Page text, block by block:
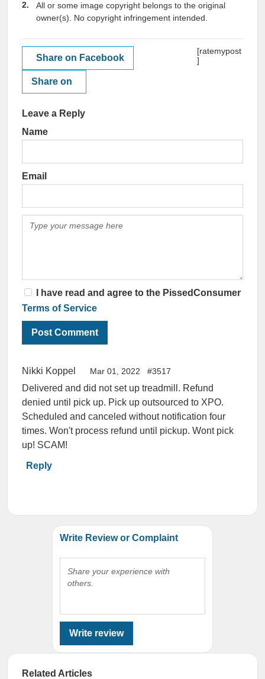
All or some image copyright belongs to the original
owner(s). No copyright infringement intended.
Share on Facebook
Share on
[ratemypost
]
Leave a Reply
Name
Email
I have read and agree to the PissedConsumer
Terms of Service
Nikki Koppel Mar 01, 2022 #3517
Delivered and did not set up treadmill. Refund
denied until pick up. Pick up outsourced to XPO.
Scheduled and canceled without notification four
times. Won't process refund until pickup. Wont pick
up! SCAM!
Reply
Write Review or Complaint
Share your experience with
others.
Write review
Related Articles